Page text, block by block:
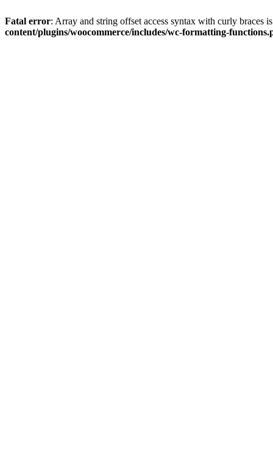
Fatal error: Array and string offset access syntax with curly braces
content/plugins/woocommerce/includes/wc-formatting-